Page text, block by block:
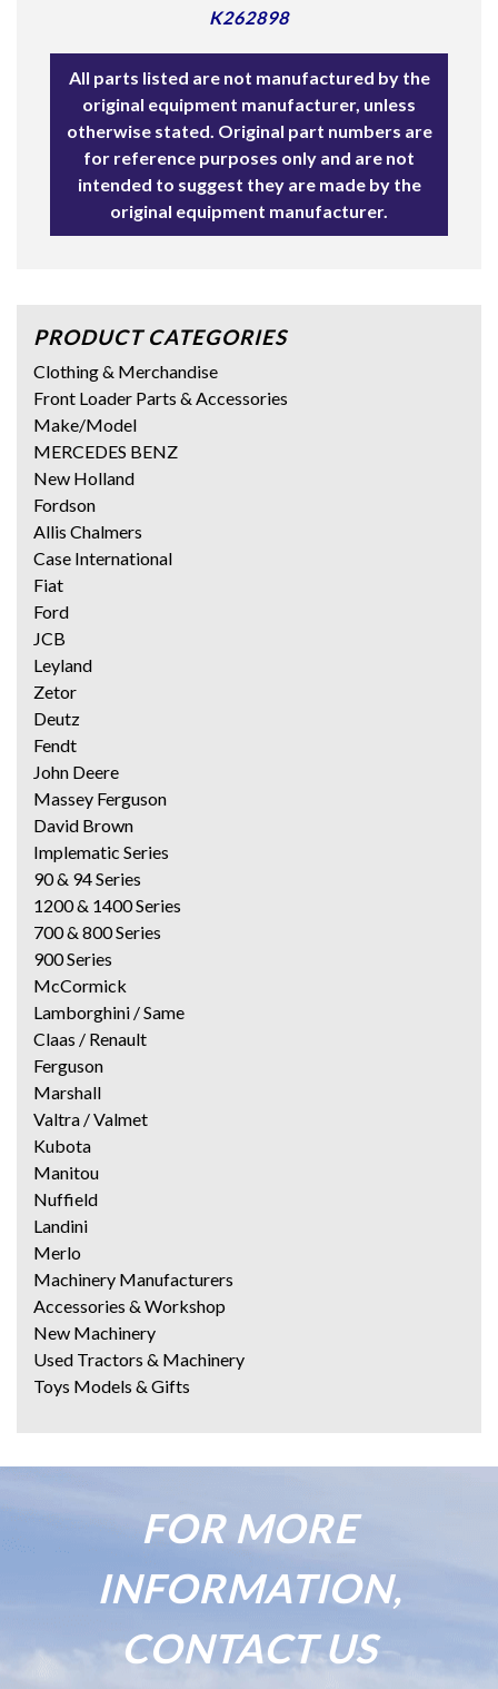
K262898
All parts listed are not manufactured by the
original equipment manufacturer, unless
otherwise stated. Original part numbers are
for reference purposes only and are not
intended to suggest they are made by the
original equipment manufacturer.
PRODUCT CATEGORIES
Clothing & Merchandise
Front Loader Parts & Accessories
Make/Model
MERCEDES BENZ
New Holland
Fordson
Allis Chalmers
Case International
Fiat
Ford
JCB
Leyland
Zetor
Deutz
Fendt
John Deere
Massey Ferguson
David Brown
Implematic Series
90 & 94 Series
1200 & 1400 Series
700 & 800 Series
900 Series
McCormick
Lamborghini / Same
Claas / Renault
Ferguson
Marshall
Valtra / Valmet
Kubota
Manitou
Nuffield
Landini
Merlo
Machinery Manufacturers
Accessories & Workshop
New Machinery
Used Tractors & Machinery
Toys Models & Gifts
FOR MORE
INFORMATION,
CONTACT US